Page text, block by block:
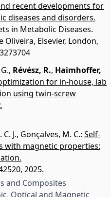
recent developments for
diseases and disorders.
in Metabolic Diseases.
Oliveira, Elsevier, London,
, Révész, R., Haimhoffer,
for in-house, lab
using twin-screw
J., Gonçalves, M. C.: Self-
with magnetic properties:
2025.
and Composites
Optical and Magnetic